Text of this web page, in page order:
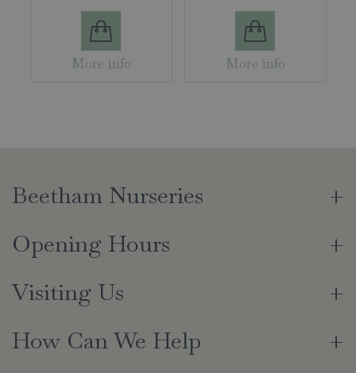
More info More info
Beetham Nurseries
Opening Hours
Visiting Us
How Can We Help